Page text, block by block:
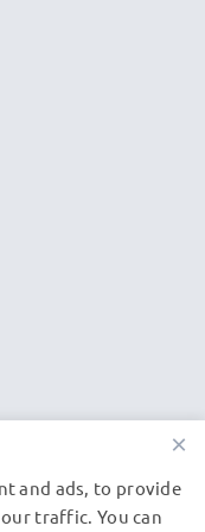
correct
B3410
since 2004, we
high-quality
×
and ads, to provide
traffic. You can